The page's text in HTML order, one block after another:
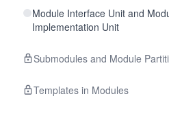
Module Interface Unit and
Implementation Unit
Submodules and Module
Templates in Modules